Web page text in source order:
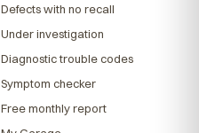
Defects with no recall
Under investigation
Diagnostic trouble codes
Symptom checker
Free monthly report